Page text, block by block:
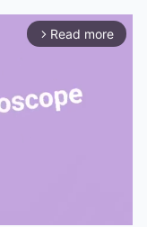
arrow_forward_ios Read more